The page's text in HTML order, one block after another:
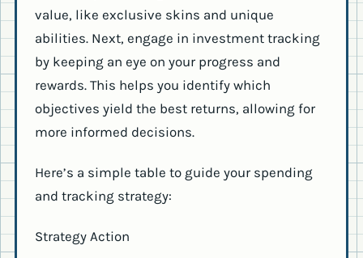
value, like exclusive skins and unique
abilities. Next, engage in investment tracking
by keeping an eye on your progress and
rewards. This helps you identify which
objectives yield the best returns, allowing for
more informed decisions.
Here’s a simple table to guide your spending
and tracking strategy:
Strategy Action